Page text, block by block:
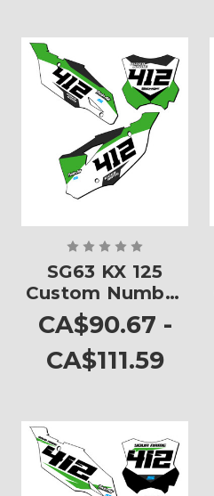
SG63 KX 125
Custom Number
Plates
CA$90.67 -
CA$111.59